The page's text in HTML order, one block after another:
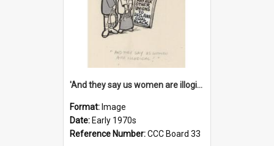
'And they say us women are illogical!'
Format: Image
Date: Early 1970s
Reference Number:CCC Board 33